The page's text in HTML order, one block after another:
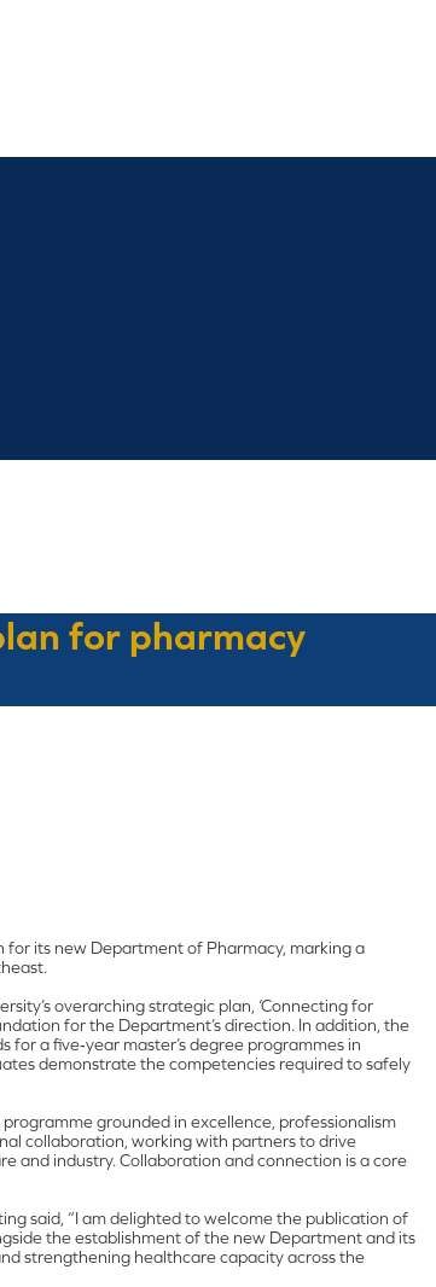
for pharmacy
for its new Department of Pharmacy, marking a
overarching strategic plan, ‘Connecting for
for the Department’s direction. In addition, the
a five‑year master’s degree programmes in
demonstrate the competencies required to safely
grounded in excellence, professionalism
collaboration, working with partners to drive
and industry. Collaboration and connection is a core
said, “I am delighted to welcome the publication of
the establishment of the new Department and its
strengthening healthcare capacity across the